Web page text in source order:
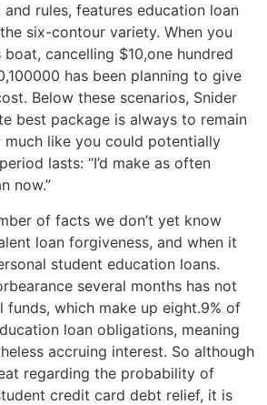
and rules, features education loan
six-contour variety. When you
cancelling $10,one hundred
has been planning to give
Below these scenarios, Snider
best package is always to remain
much like you could potentially
lasts: “I’d make as often
now.”
of facts we don’t yet know
loan forgiveness, and when it
student education loans.
several months has not
funds, which make up eight.9% of
loan obligations, meaning
accruing interest. So although
regarding the probability of
credit card debt relief, it is